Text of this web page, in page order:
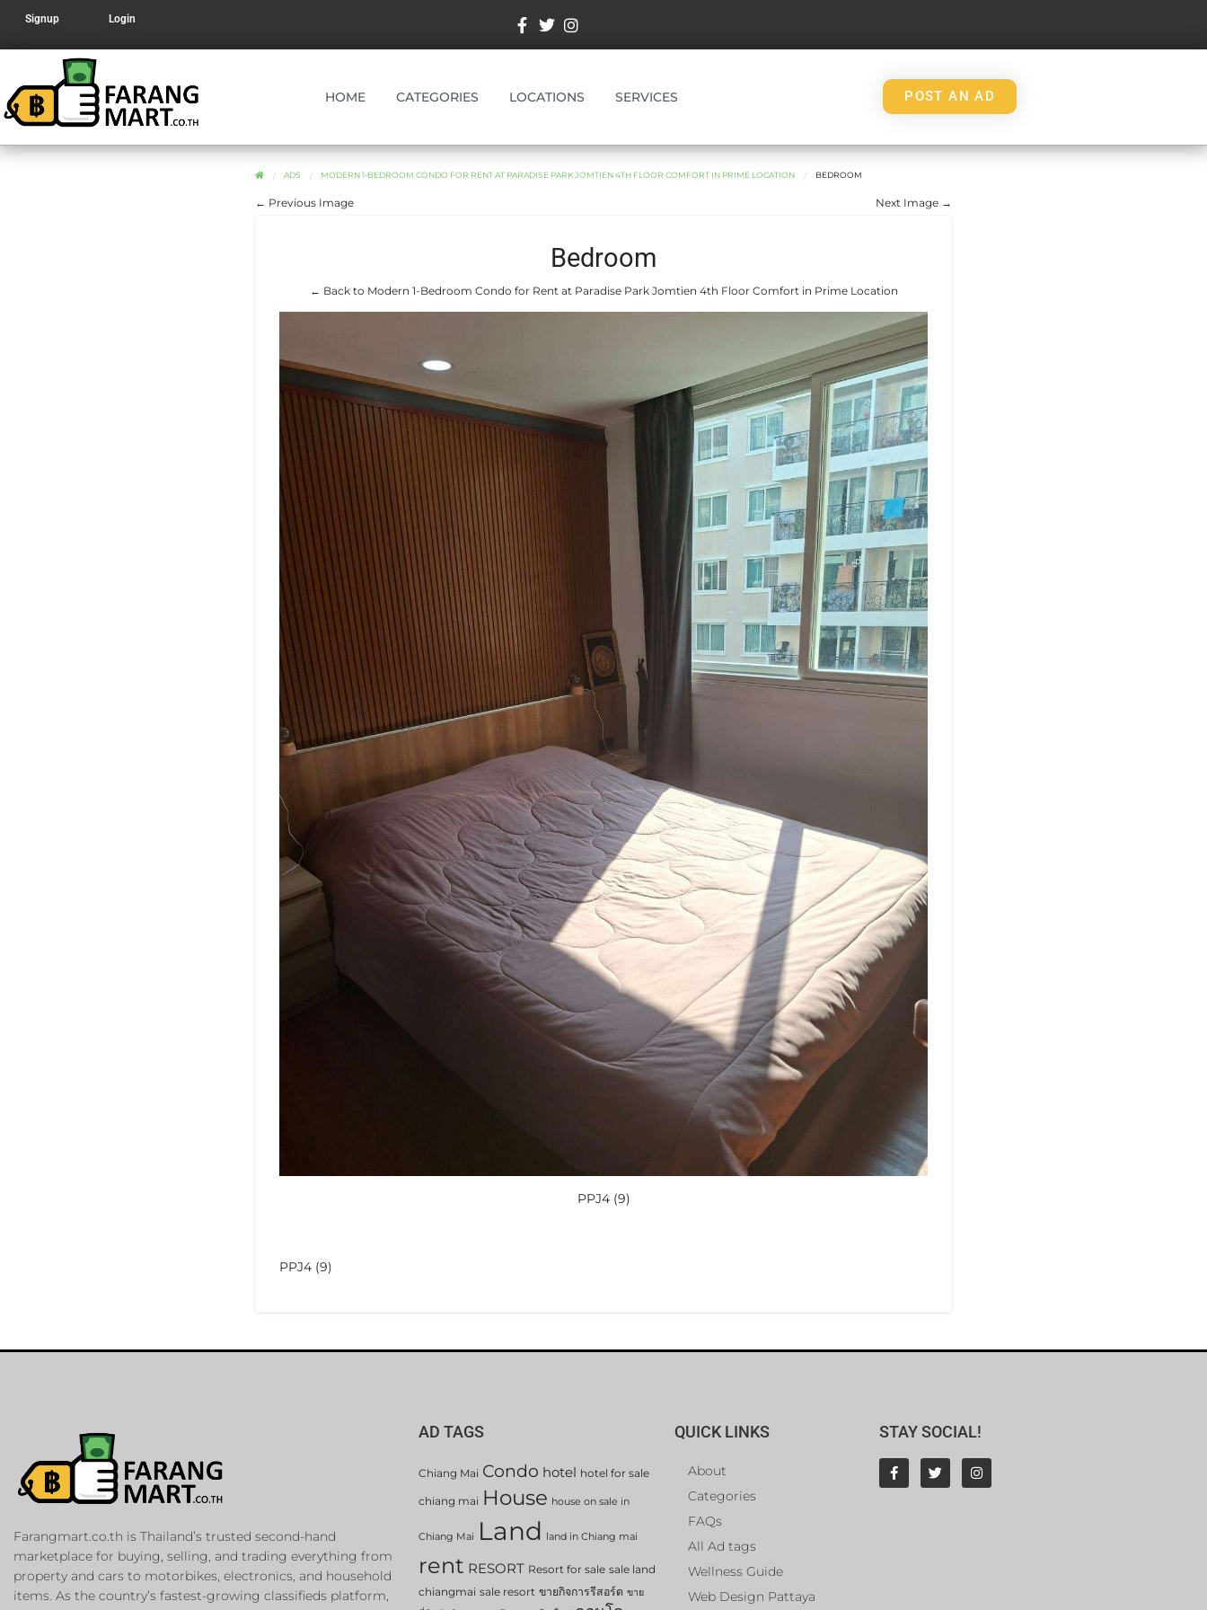
Signup Login
HOME CATEGORIES LOCATIONS SERVICES POST AN AD
ADS MODERN 1-BEDROOM CONDO FOR RENT AT PARADISE PARK JOMTIEN 4TH FLOOR COMFORT IN PRIME LOCATION BEDROOM
← Previous Image Next Image →
Bedroom
← Back to Modern 1-Bedroom Condo for Rent at Paradise Park Jomtien 4th Floor Comfort in Prime Location
PPJ4 (9)
PPJ4 (9)
Farangmart.co.th is Thailand’s trusted second-hand
marketplace for buying, selling, and trading everything from
property and cars to motorbikes, electronics, and household
items. As the country’s fastest-growing classifieds platform,
AD TAGS
Chiang Mai Condo hotel hotel for sale
chiang mai House house on sale in
Chiang Mai Land land in Chiang mai
rent RESORT Resort for sale sale land
chiangmai sale resort ขายกิจการรีสอร์ต ขาย
QUICK LINKS
About
Categories
FAQs
All Ad tags
Wellness Guide
Web Design Pattaya
STAY SOCIAL!